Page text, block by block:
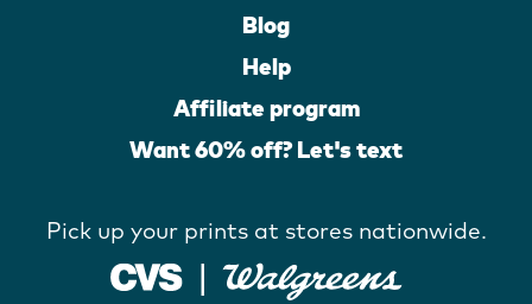
Blog
Help
Affiliate program
Want 60% off? Let's text
Pick up your prints at stores nationwide.